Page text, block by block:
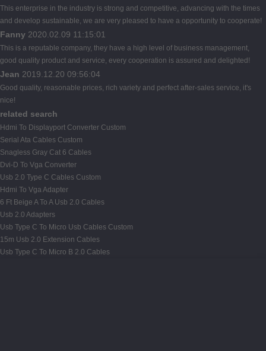
This enterprise in the industry is strong and competitive, advancing with the times
and develop sustainable, we are very pleased to have a opportunity to cooperate!
Fanny 2020.02.09 11:15:01
This is a reputable company, they have a high level of business management,
good quality product and service, every cooperation is assured and delighted!
Jean 2019.12.20 09:56:04
Good quality, reasonable prices, rich variety and perfect after-sales service, it's
nice!
related search
Hdmi To Displayport Converter Custom
Serial Ata Cables Custom
Snagless Gray Cat 6 Cables
Dvi-D To Vga Converter
Usb 2.0 Type C Cables Custom
Hdmi To Vga Adapter
6 Ft Beige A To A Usb 2.0 Cables
Usb 2.0 Adapters
Usb Type C To Micro Usb Cables Custom
15m Usb 2.0 Extension Cables
Usb Type C To Micro B 2.0 Cables